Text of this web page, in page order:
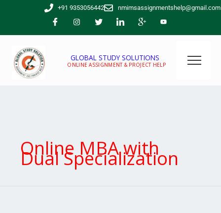
+91 9353056442 nmimsassignmentshelp@gmail.com
GLOBAL STUDY SOLUTIONS
ONLINE ASSIGNMENT & PROJECT HELP
Online MBA with
Dual Specialization
Search
for: